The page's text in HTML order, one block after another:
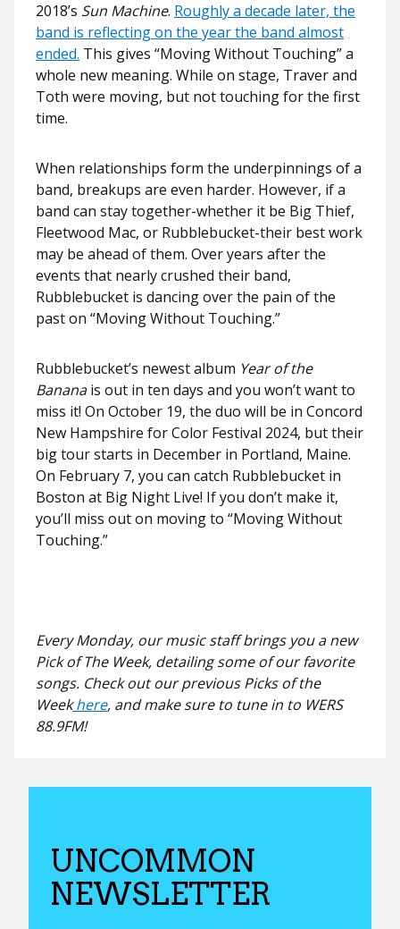
2018’s Sun Machine. Roughly a decade later, the
band is reflecting on the year the band almost
ended. This gives “Moving Without Touching” a
whole new meaning. While on stage, Traver and
Toth were moving, but not touching for the first
time.
When relationships form the underpinnings of a
band, breakups are even harder. However, if a
band can stay together-whether it be Big Thief,
Fleetwood Mac, or Rubblebucket-their best work
may be ahead of them. Over years after the
events that nearly crushed their band,
Rubblebucket is dancing over the pain of the
past on “Moving Without Touching.”
Rubblebucket’s newest album Year of the
Bananais out in ten days and you won’t want to
miss it! On October 19, the duo will be in Concord
New Hampshire for Color Festival 2024, but their
big tour starts in December in Portland, Maine.
On February 7, you can catch Rubblebucket in
Boston at Big Night Live! If you don’t make it,
you’ll miss out on moving to “Moving Without
Touching.”
Every Monday, our music staff brings you a new
Pick of The Week, detailing some of our favorite
songs. Check out our previous Picks of the
Week here, and make sure to tune in to WERS
88.9FM!
UNCOMMON
NEWSLETTER